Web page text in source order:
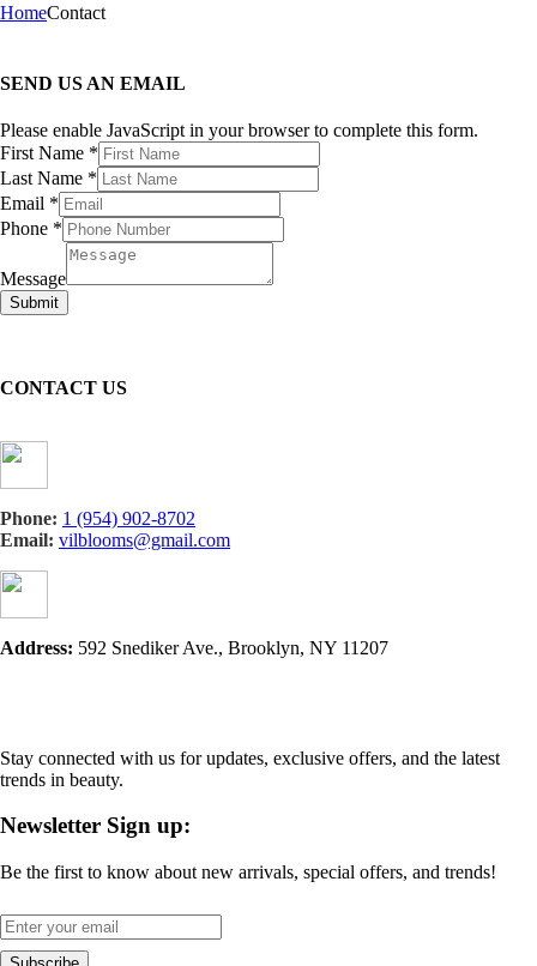
HomeContact
SEND US AN EMAIL
Please enable JavaScript in your browser to complete this form.
Layout
Name
Message
First Name *
Last Name *
Email *
Phone *
Message
Submit
CONTACT US
Phone: 1 (954) 902-8702
Email: vilblooms@gmail.com
Address: 592 Snediker Ave., Brooklyn, NY 11207
Stay connected with us for updates, exclusive offers, and the latest
trends in beauty.
Newsletter Sign up:
Be the first to know about new arrivals, special offers, and trends!